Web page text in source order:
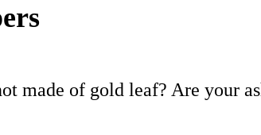
made of gold leaf? Are your